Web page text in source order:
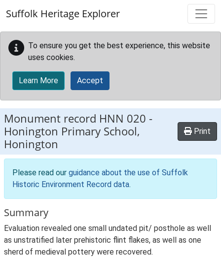
Suffolk Heritage Explorer
To ensure you get the best experience, this website
uses cookies.
Learn More Accept
Monument record HNN 020 -
Honington Primary School,
Honington
Print
Please read our guidance about the use of Suffolk
Historic Environment Record data.
Summary
Evaluation revealed one small undated pit/ posthole as well
as unstratified later prehistoric flint flakes, as well as one
sherd of medieval pottery were recovered.